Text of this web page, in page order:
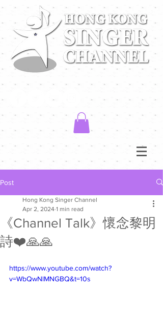
Post
《Channel Talk》懷念黎明
詩❤️🙏🙏
Hong Kong Singer Channel
Apr 2, 2024 1 min read
https://www.youtube.com/watch?
v=WbQwNlMNGBQ&t=10s